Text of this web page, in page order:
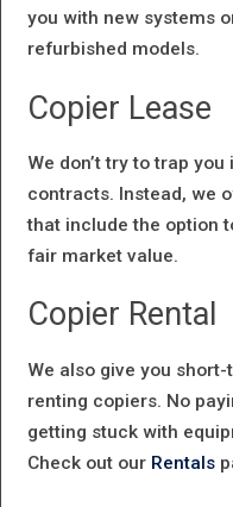
you with new systems
refurbished models.
Copier Lease
We don’t try to trap
contracts. Instead, we
that include the option
fair market value.
Copier Rental
We also give you
renting copiers. No
getting stuck with
Check out our Rentals